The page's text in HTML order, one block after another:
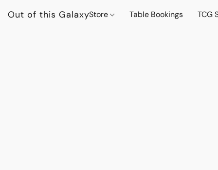
Out of this GalaxyStore Table Bookings TCG